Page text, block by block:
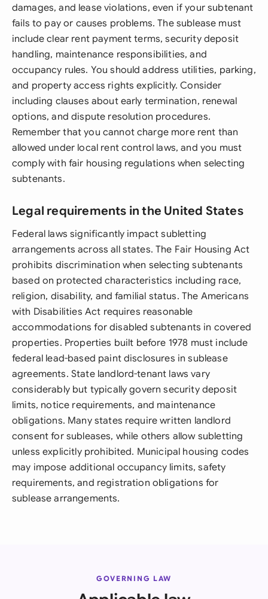
damages, and lease violations, even if your subtenant
fails to pay or causes problems. The sublease must
include clear rent payment terms, security deposit
handling, maintenance responsibilities, and
occupancy rules. You should address utilities, parking,
and property access rights explicitly. Consider
including clauses about early termination, renewal
options, and dispute resolution procedures.
Remember that you cannot charge more rent than
allowed under local rent control laws, and you must
comply with fair housing regulations when selecting
subtenants.
Legal requirements in the United States
Federal laws significantly impact subletting
arrangements across all states. The Fair Housing Act
prohibits discrimination when selecting subtenants
based on protected characteristics including race,
religion, disability, and familial status. The Americans
with Disabilities Act requires reasonable
accommodations for disabled subtenants in covered
properties. Properties built before 1978 must include
federal lead-based paint disclosures in sublease
agreements. State landlord-tenant laws vary
considerably but typically govern security deposit
limits, notice requirements, and maintenance
obligations. Many states require written landlord
consent for subleases, while others allow subletting
unless explicitly prohibited. Municipal housing codes
may impose additional occupancy limits, safety
requirements, and registration obligations for
sublease arrangements.
GOVERNING LAW